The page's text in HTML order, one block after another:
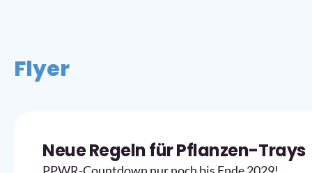
Flyer
Neue Regeln für Pflanzen-Trays
PPWR-Countdown nur noch bis Ende 2029!